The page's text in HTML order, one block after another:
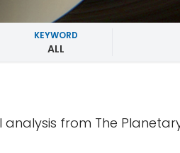
KEYWORD
ALL
from The